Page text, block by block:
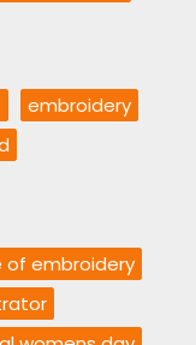
embroidery
of embroidery